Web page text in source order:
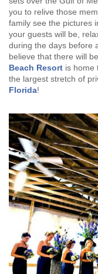
you to relive those
family see the pictures
your guests will be,
during the days before
believe that there will
Beach Resort is home
the largest stretch of
Florida!